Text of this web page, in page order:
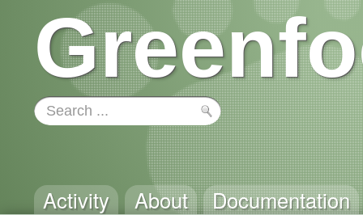
Activity About Documentation